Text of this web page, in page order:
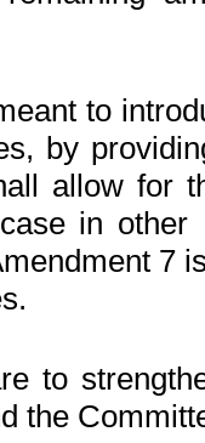
to
by
allow for
in other
7
to
the